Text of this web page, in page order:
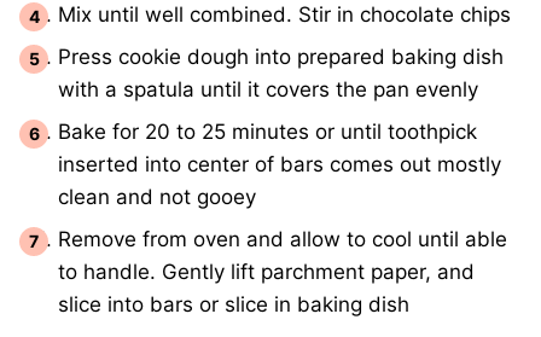
Mix until well combined. Stir in chocolate chips
Press cookie dough into prepared baking dish
with a spatula until it covers the pan evenly
Bake for 20 to 25 minutes or until toothpick
inserted into center of bars comes out mostly
clean and not gooey
Remove from oven and allow to cool until able
to handle. Gently lift parchment paper, and
slice into bars or slice in baking dish